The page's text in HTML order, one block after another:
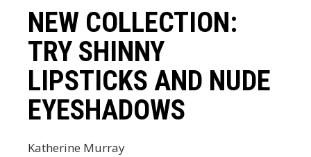
NEW COLLECTION:
TRY SHINNY
LIPSTICKS AND NUDE
EYESHADOWS
Katherine Murray